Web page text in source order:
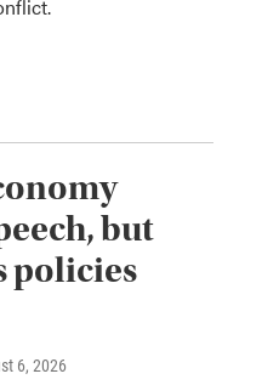
but
policies
6, 2026